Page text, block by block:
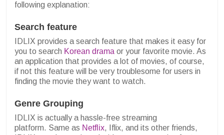
following explanation:
Search feature
IDLIX provides a search feature that makes it easy for
you to search Korean drama or your favorite movie. As
an application that provides a lot of movies, of course,
if not this feature will be very troublesome for users in
finding the movie they want to watch.
Genre Grouping
IDLIX is actually a hassle-free streaming
platform. Same as Netflix, Iflix, and its other friends,